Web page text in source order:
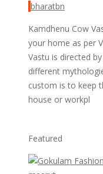
bharatbn
Kamdhenu Cow
your home as per
Vastu is directed
different
custom is to keep
house or workpl
Featured